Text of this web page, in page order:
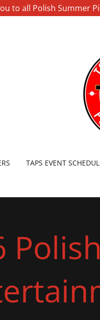
to all Polish Summer
TAPS EVENT